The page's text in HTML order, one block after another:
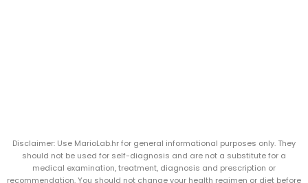
Disclaimer: Use MarioLab.hr for general informational purposes only. They
should not be used for self-diagnosis and are not a substitute for a
medical examination, treatment, diagnosis and prescription or
recommendation. You should not change your health regimen or diet before